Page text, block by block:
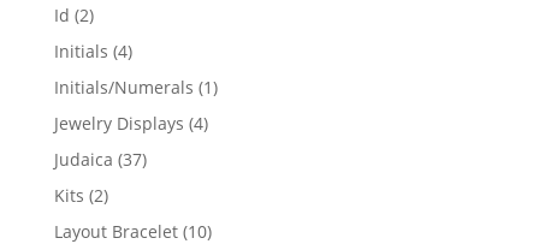
Id 22
products
Initials 44
products
Initials/Numerals 11
Jewelry Displays 44
Judaica 3737
Kits 22
products
Layout Bracelet 1010